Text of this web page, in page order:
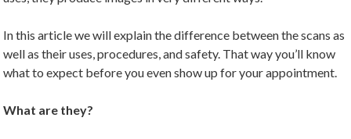
In this article we will explain the difference between the scans as
well as their uses, procedures, and safety. That way you’ll know
what to expect before you even show up for your appointment.
What are they?